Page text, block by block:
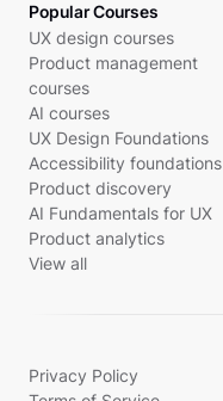
Popular Courses
UX design courses
Product management
courses
AI courses
UX Design Foundations
Accessibility foundations
Product discovery
AI Fundamentals for UX
Product analytics
View all
Privacy Policy